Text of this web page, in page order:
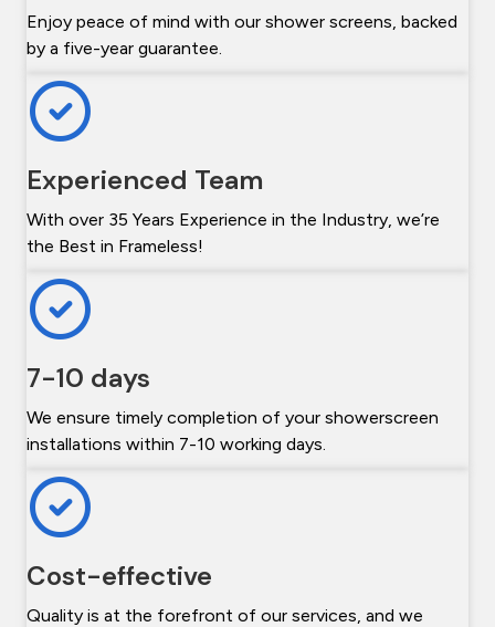
Enjoy peace of mind with our shower screens, backed
by a five-year guarantee.
Experienced Team
With over 35 Years Experience in the Industry, we’re
the Best in Frameless!
7-10 days
We ensure timely completion of your showerscreen
installations within 7-10 working days.
Cost-effective
Quality is at the forefront of our services, and we